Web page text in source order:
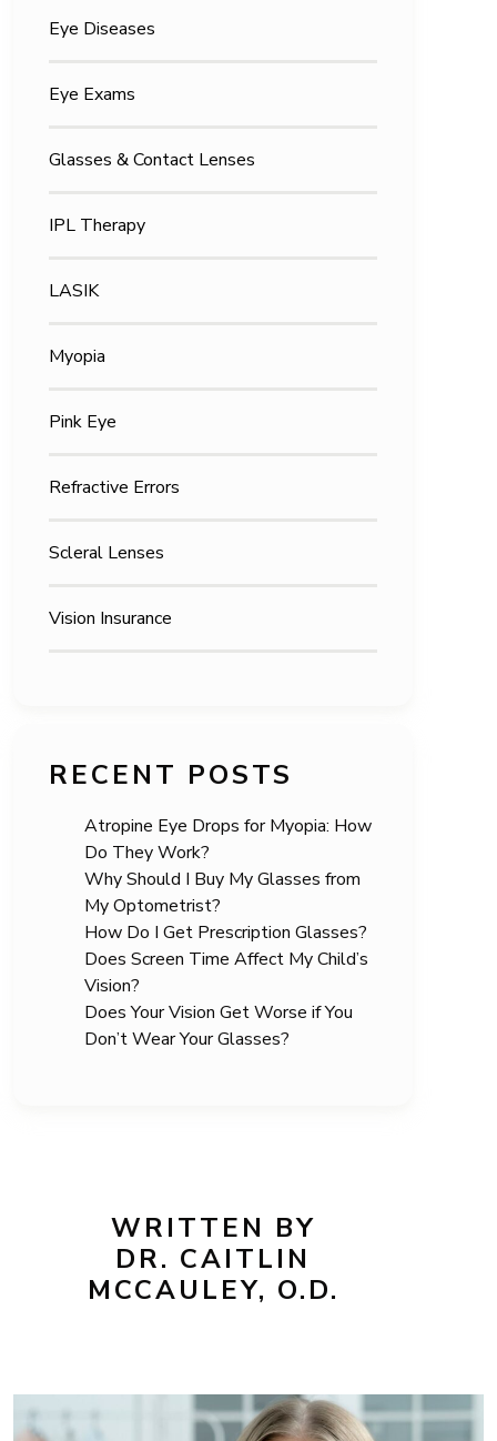
Eye Diseases
Eye Exams
Glasses & Contact Lenses
IPL Therapy
LASIK
Myopia
Pink Eye
Refractive Errors
Scleral Lenses
Vision Insurance
RECENT POSTS
Atropine Eye Drops for Myopia: How
Do They Work?
Why Should I Buy My Glasses from
My Optometrist?
How Do I Get Prescription Glasses?
Does Screen Time Affect My Child’s
Vision?
Does Your Vision Get Worse if You
Don’t Wear Your Glasses?
WRITTEN BY
DR. CAITLIN
MCCAULEY, O.D.